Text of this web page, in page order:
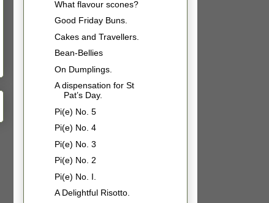
What flavour scones?
Good Friday Buns.
Cakes and Travellers.
Bean-Bellies
On Dumplings.
A dispensation for St
Pat’s Day.
Pi(e) No. 5
Pi(e) No. 4
Pi(e) No. 3
Pi(e) No. 2
Pi(e) No. I.
A Delightful Risotto.